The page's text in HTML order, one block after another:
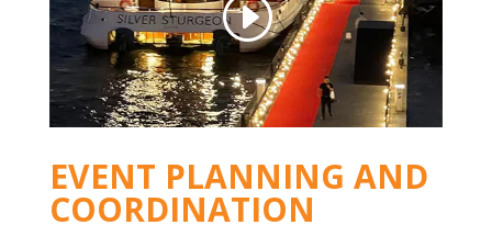
EVENT PLANNING AND
COORDINATION